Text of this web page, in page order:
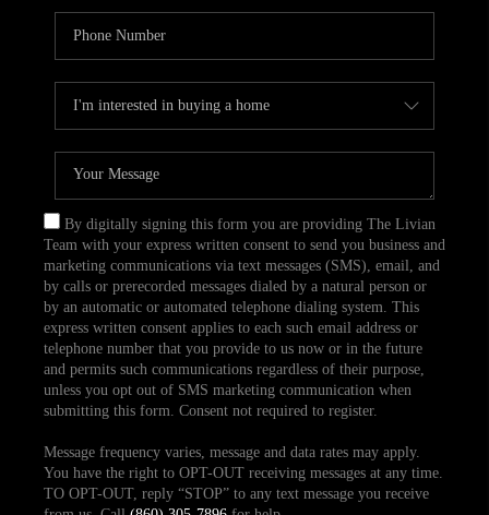
By digitally signing this form you are providing The Livian
Team with your express written consent to send you business and
marketing communications via text messages (SMS), email, and
by calls or prerecorded messages dialed by a natural person or
by an automatic or automated telephone dialing system. This
express written consent applies to each such email address or
telephone number that you provide to us now or in the future
and permits such communications regardless of their purpose,
unless you opt out of SMS marketing communication when
submitting this form. Consent not required to register.
Message frequency varies, message and data rates may apply.
You have the right to OPT-OUT receiving messages at any time.
TO OPT-OUT, reply “STOP” to any text message you receive